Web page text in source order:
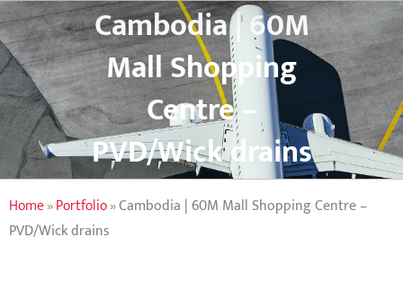
Cambodia | 60M
Mall Shopping
Centre –
PVD/Wick drains
Home»Portfolio»Cambodia | 60M Mall Shopping Centre –
PVD/Wick drains